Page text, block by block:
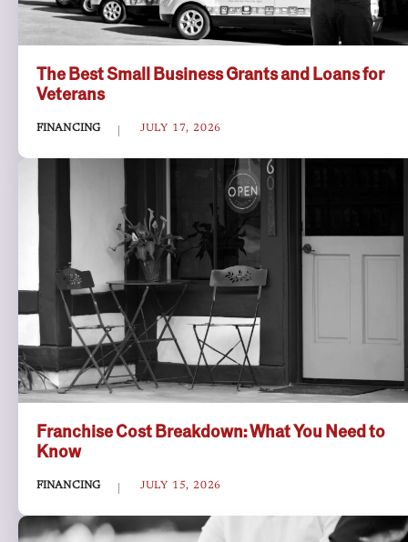
The Best Small Business Grants and Loans for
Veterans
FINANCING JULY 17, 2026
Franchise Cost Breakdown: What You Need to
Know
FINANCING JULY 15, 2026